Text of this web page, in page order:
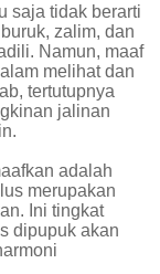
saja tidak berarti
zalim, dan
Namun, maaf
melihat dan
tertutupnya
jalinan
adalah
merupakan
Ini tingkat
dipupuk akan